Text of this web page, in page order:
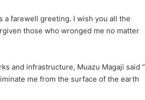
a farewell greeting. I wish you all the
those who wronged me no matter
and infrastructure, Muazu Magaji said ”
me from the surface of the earth